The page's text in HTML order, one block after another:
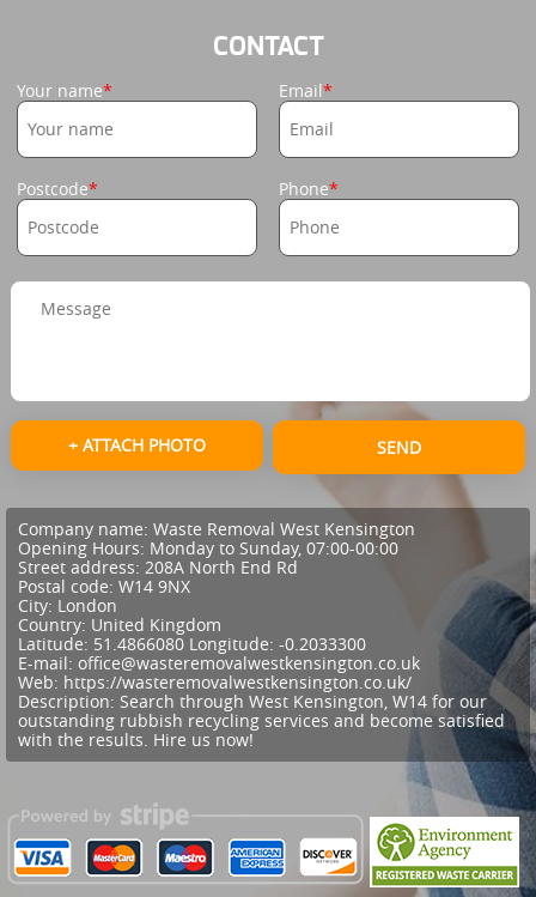
CONTACT
Your name Email
Postcode Phone
+ ATTACH PHOTO SEND
Company name: Waste Removal West Kensington
Opening Hours: Monday to Sunday, 07:00-00:00
Street address: 208A North End Rd
Postal code: W14 9NX
City: London
Country: United Kingdom
Latitude: 51.4866080 Longitude: -0.2033300
E-mail: office@wasteremovalwestkensington.co.uk
Web: https://wasteremovalwestkensington.co.uk/
Description: Search through West Kensington, W14 for our
outstanding rubbish recycling services and become satisfied
with the results. Hire us now!